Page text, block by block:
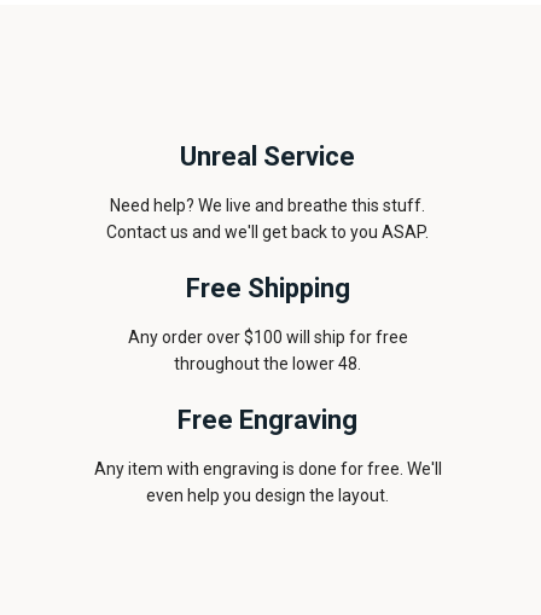
Unreal Service
Need help? We live and breathe this stuff.
Contact us and we'll get back to you ASAP.
Free Shipping
Any order over $100 will ship for free
throughout the lower 48.
Free Engraving
Any item with engraving is done for free. We'll
even help you design the layout.